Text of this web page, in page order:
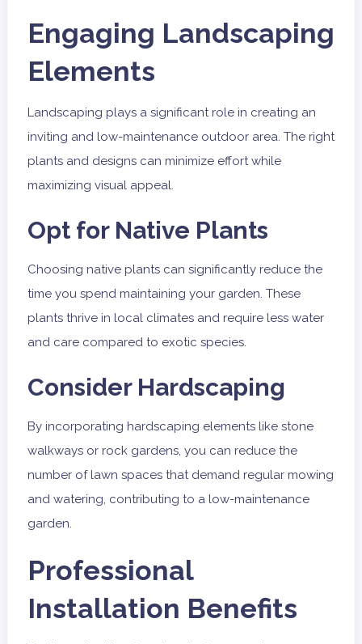
Engaging Landscaping
Elements
Landscaping plays a significant role in creating an
inviting and low-maintenance outdoor area. The right
plants and designs can minimize effort while
maximizing visual appeal.
Opt for Native Plants
Choosing native plants can significantly reduce the
time you spend maintaining your garden. These
plants thrive in local climates and require less water
and care compared to exotic species.
Consider Hardscaping
By incorporating hardscaping elements like stone
walkways or rock gardens, you can reduce the
number of lawn spaces that demand regular mowing
and watering, contributing to a low-maintenance
garden.
Professional
Installation Benefits